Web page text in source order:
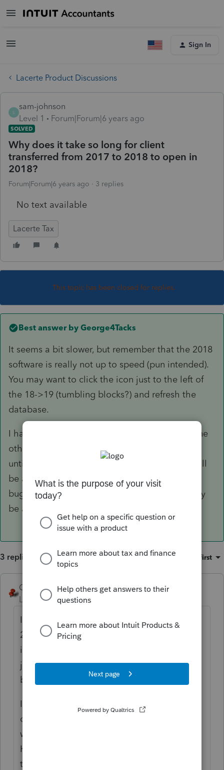
Sign In
Lacerte Product Discussions
S
sam-johnson
Level 1
Forum|Forum|6 years ago
SOLVED
Why does it take so long for client
transferred from 2017 to 2018 to open in
2018?
Forum|Forum|6 years ago 3 replies
No text available
Lacerte Tax
This topic has been closed for replies.
Best answer by George4Tacks
It seems a bit slower, but remember that the 2018
software is really not up to speed (pun intended).
You may want to click the icon just to the left of
the 18->19 (tumbling blocks?) and refresh the
database.
I have only done proforma on my return and one
other to "play" with the program. I am waiting
until at least mid December. Hopefully there will
be another 2017 update to fix some reported
bugs in the proforma process and the 2018 may
be a bit more functional.
3 replies Sort by: Oldest first
George4Tacks ANSWER
Level 15 Forum|Forum|6 years ago
It seems a bit slower, but remember that the
2018 software is really not up to speed (pun
intended). You may want to click the icon
just to the left of the 18->19 (tumbling
blocks?) and refresh the database.
I have only done proforma on my return and
one other to "play" with the program. I am
waiting until at least mid December.
Hopefully there will be another 2017 update
to fix some reported bugs in the proforma